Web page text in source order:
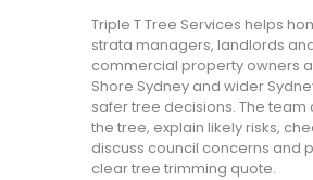
Triple T Tree Services helps
strata managers, landlords
commercial property owners
Shore Sydney and wider
safer tree decisions. The team
the tree, explain likely risks,
discuss council concerns and
clear tree trimming quote.